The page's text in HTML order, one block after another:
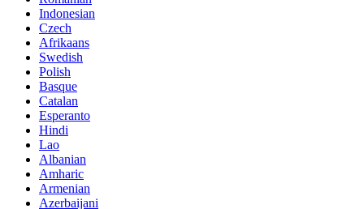
Indonesian
Czech
Afrikaans
Swedish
Polish
Basque
Catalan
Esperanto
Hindi
Lao
Albanian
Amharic
Armenian
Azerbaijani